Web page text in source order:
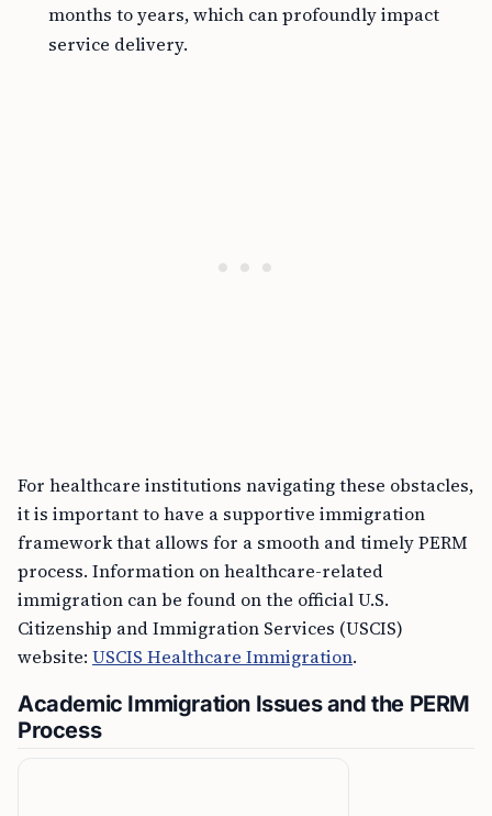
months to years, which can profoundly impact
service delivery.
For healthcare institutions navigating these obstacles,
it is important to have a supportive immigration
framework that allows for a smooth and timely PERM
process. Information on healthcare-related
immigration can be found on the official U.S.
Citizenship and Immigration Services (USCIS)
website: USCIS Healthcare Immigration.
Academic Immigration Issues and the PERM
Process